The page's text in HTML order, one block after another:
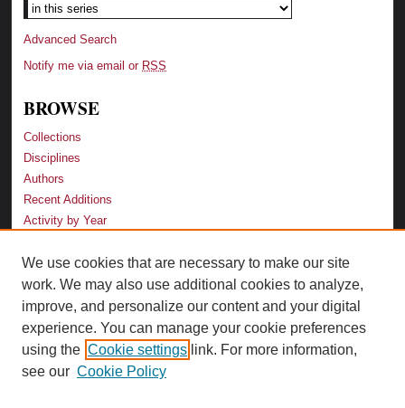
Advanced Search
Notify me via email or RSS
BROWSE
Collections
Disciplines
Authors
Recent Additions
Activity by Year
LINKS
Law School
Faculty Profiles
Law Library
Archive-It Georgia Law
We use cookies that are necessary to make our site
work. We may also use additional cookies to analyze,
improve, and personalize our content and your digital
experience. You can manage your cookie preferences
using the Cookie settings link. For more information,
see our Cookie Policy